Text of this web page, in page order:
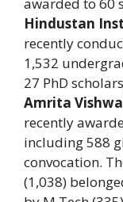
Hindustan
recently
1,532
27 PhD
Amrita
recently
including 588
convocation.
(1,038)